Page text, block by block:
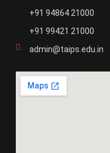
+91 94864 21000
+91 99421 21000
admin@taips.edu.in